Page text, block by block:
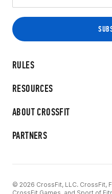
RULES
RESOURCES
ABOUT CROSSFIT
PARTNERS
© 2026 CrossFit, LLC. CrossFit,